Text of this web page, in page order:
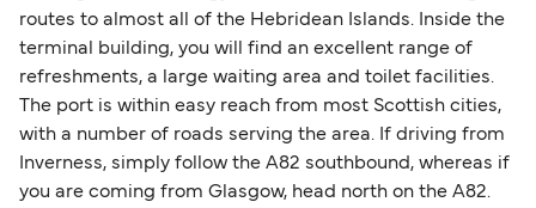
routes to almost all of the Hebridean Islands. Inside the
terminal building, you will find an excellent range of
refreshments, a large waiting area and toilet facilities.
The port is within easy reach from most Scottish cities,
with a number of roads serving the area. If driving from
Inverness, simply follow the A82 southbound, whereas if
you are coming from Glasgow, head north on the A82.